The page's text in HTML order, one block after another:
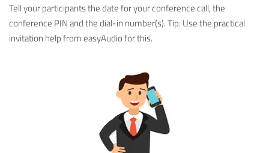
Tell your participants the date for your conference call, the
conference PIN and the dial-in number(s). Tip: Use the practical
invitation help from easyAudio for this.